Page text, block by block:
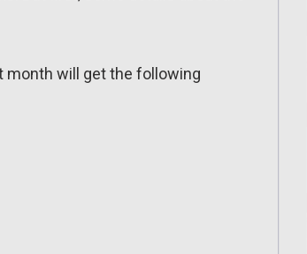
month will get the following